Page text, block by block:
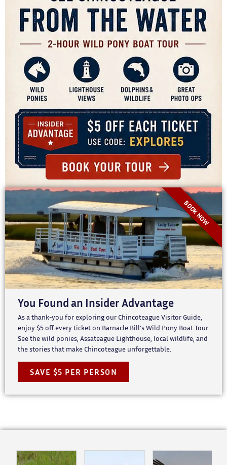
You Found an Insider Advantage
As a thank-you for exploring our Chincoteague Visitor Guide,
enjoy $5 off every ticket on Barnacle Bill's Wild Pony Boat Tour.
See the wild ponies, Assateague Lighthouse, local wildlife, and
the stories that make Chincoteague unforgettable.
SAVE $5 PER PERSON
BOOK NOW